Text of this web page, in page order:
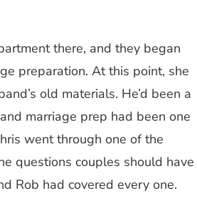
there, and they began
preparation. At this point, she
old materials. He’d been a
marriage prep had been one
went through one of the
questions couples should have
Rob had covered every one.